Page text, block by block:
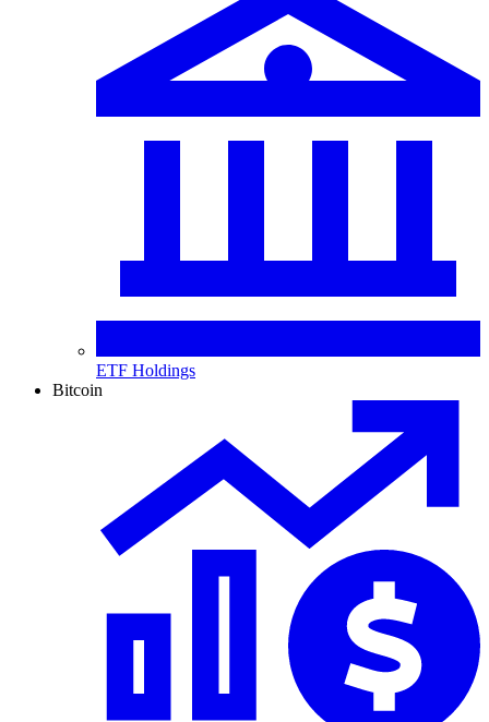
ETF Holdings
Bitcoin